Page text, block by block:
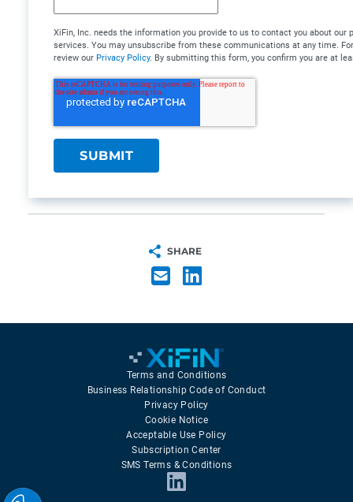
XiFin, Inc. needs the information you provide to us to contact you about our
services. You may unsubscribe from these communications at any time.
review our Privacy Policy. By submitting this form, you confirm you are at
SHARE
Terms and Conditions
Business Relationship Code of Conduct
Privacy Policy
Cookie Notice
Acceptable Use Policy
Subscription Center
SMS Terms & Conditions